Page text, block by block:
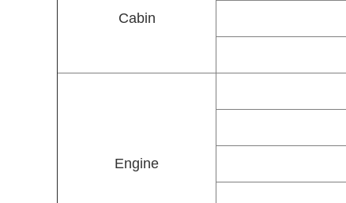
Cabin
Engine